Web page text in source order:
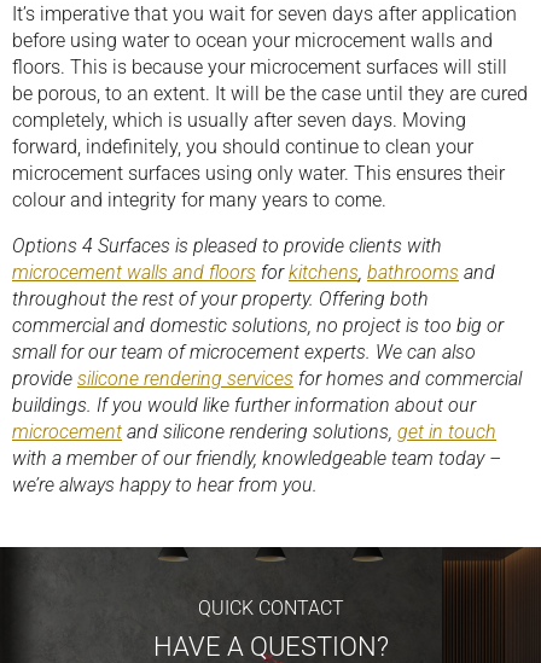
It’s imperative that you wait for seven days after application
before using water to ocean your microcement walls and
floors. This is because your microcement surfaces will still
be porous, to an extent. It will be the case until they are cured
completely, which is usually after seven days. Moving
forward, indefinitely, you should continue to clean your
microcement surfaces using only water. This ensures their
colour and integrity for many years to come.
Options 4 Surfaces is pleased to provide clients with
microcement walls and floors forkitchens bathrooms and
throughout the rest of your property. Offering both
commercial and domestic solutions, no project is too big or
small for our team of microcement experts. We can also
provide silicone rendering services for homes and commercial
buildings. If you would like further information about our
microcement and silicone rendering solutions, get in touch
with a member of our friendly, knowledgeable team today –
we’re always happy to hear from you.
QUICK CONTACT
HAVE A QUESTION?